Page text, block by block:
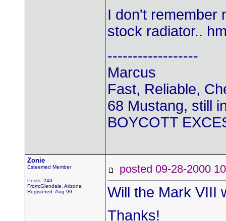
I don't remember
stock radiator..
------------------
Marcus
Fast, Reliable,
68 Mustang, still
BOYCOTT
Zonie
Esteemed Member
Posts: 243
From:Glendale, Arizona
Registered: Aug 99
posted 09-28-2000
Will the Mark VIII
Thanks!